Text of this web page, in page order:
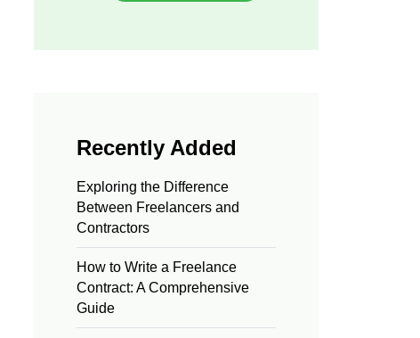
Recently Added
Exploring the Difference
Between Freelancers and
Contractors
How to Write a Freelance
Contract: A Comprehensive
Guide